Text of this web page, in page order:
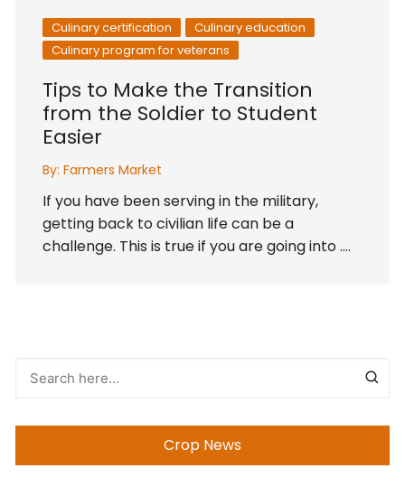
Culinary certification
Culinary education
Culinary program for veterans
Tips to Make the Transition
from the Soldier to Student
Easier
By: Farmers Market
If you have been serving in the military,
getting back to civilian life can be a
challenge. This is true if you are going into ….
Crop News